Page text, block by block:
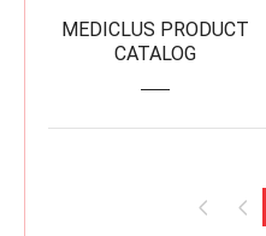
MEDICLUS PRODUCT
CATALOG